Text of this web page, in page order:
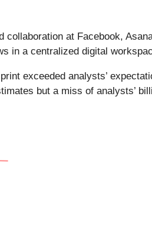
collaboration at Facebook,
in a centralized digital
exceeded analysts’
but a miss of analysts’